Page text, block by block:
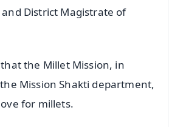
District Magistrate of
the Millet Mission, in
Mission Shakti department,
for millets.